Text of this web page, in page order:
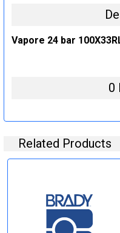
Vapore 24 bar
0
Related Products